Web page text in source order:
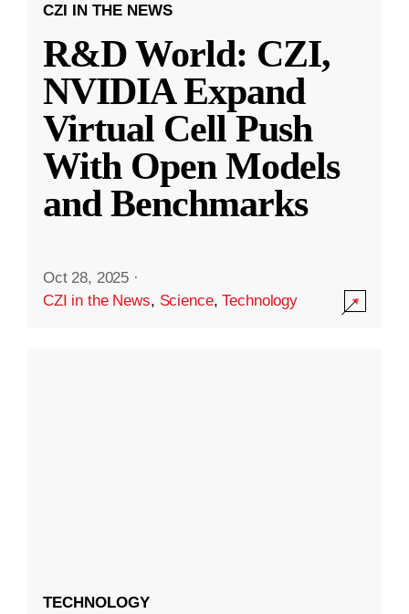
CZI IN THE NEWS
R&D World: CZI,
NVIDIA Expand
Virtual Cell Push
With Open Models
and Benchmarks
Oct 28, 2025 ·
CZI in the News, Science,Technology
TECHNOLOGY